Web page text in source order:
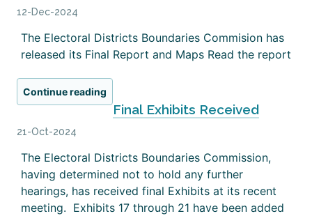
12-Dec-2024
The Electoral Districts Boundaries Commision has
released its Final Report and Maps Read the report
Continue reading
Final Exhibits Received
21-Oct-2024
The Electoral Districts Boundaries Commission,
having determined not to hold any further
hearings, has received final Exhibits at its recent
meeting. Exhibits 17 through 21 have been added